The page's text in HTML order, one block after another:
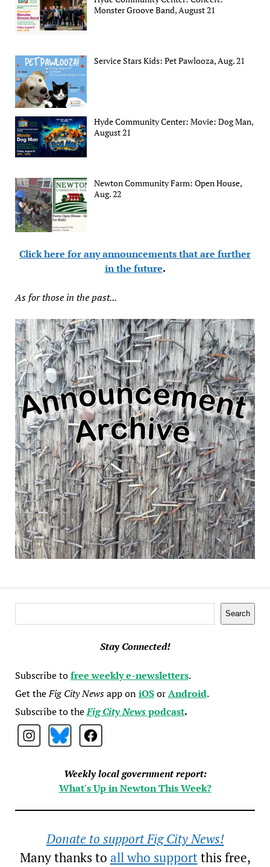
Monster Groove Band, August 21
Service Stars Kids: Pet Pawlooza, Aug. 21
Hyde Community Center: Movie: Dog Man,
August 21
Newton Community Farm: Open House,
Aug. 22
Click here for any announcements that are further
in the future.
As for those in the past...
Search
Stay Connected!
Subscribe tofree weekly e-newsletters.
Get theFig City Newsapp oniOSorAndroid.
Subscribe to theFig City Newspodcast.
Weekly local government report:
What's Up in Newton This Week?
Donate to support Fig City News!
Many thanks to all who supportthis free,